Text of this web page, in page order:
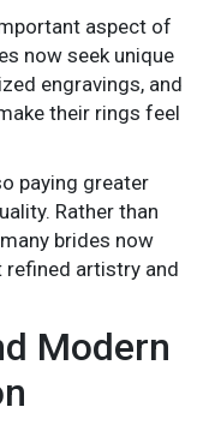
aspect of
now seek unique
engravings, and
their rings feel
paying greater
Rather than
brides now
artistry and
Modern